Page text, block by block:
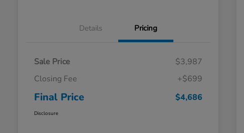
Details Pricing
Sale Price
$3,987
Closing Fee
+$699
Final Price $4,686
Disclosure